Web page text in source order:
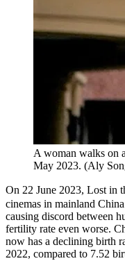
A woman walks on
May 2023. (Aly
On 22 June 2023, Lost in
cinemas in mainland
causing discord between
fertility rate even worse.
now has a declining birth
2022, compared to 7.52